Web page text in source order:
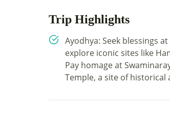
Trip Highlights
Ayodhya: Seek blessings
explore iconic sites like
Pay homage at
Temple, a site of